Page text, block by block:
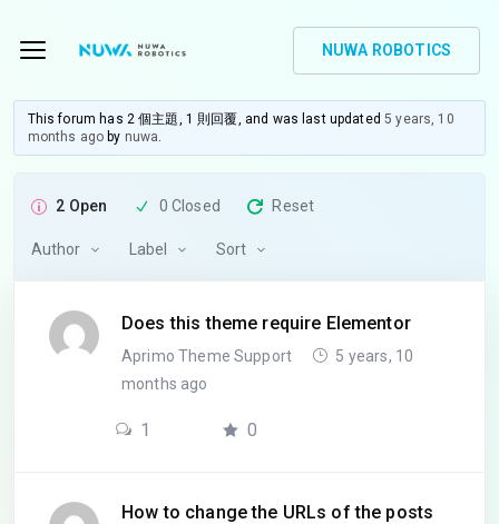
NUWA ROBOTICS
This forum has 2 個主題, 1 則回覆, and was last updated5 years, 10
months ago by nuwa.
2 Open 0 Closed Reset
Author Label Sort
Does this theme require Elementor
Aprimo Theme Support
5 years, 10
months ago
1 0
How to change the URLs of the posts